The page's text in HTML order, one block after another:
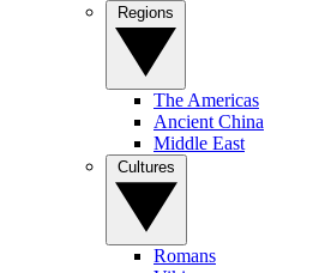
The Americas
Ancient China
Middle East
Romans